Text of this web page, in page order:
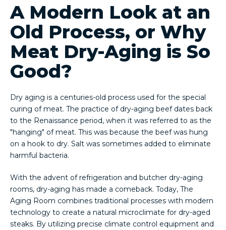
A Modern Look at an
Old Process, or Why
Meat Dry-Aging is So
Good?
Dry aging is a centuries-old process used for the special
curing of meat. The practice of dry-aging beef dates back
to the Renaissance period, when it was referred to as the
"hanging" of meat. This was because the beef was hung
on a hook to dry. Salt was sometimes added to eliminate
harmful bacteria.
With the advent of refrigeration and butcher dry-aging
rooms, dry-aging has made a comeback. Today, The
Aging Room combines traditional processes with modern
technology to create a natural microclimate for dry-aged
steaks. By utilizing precise climate control equipment and